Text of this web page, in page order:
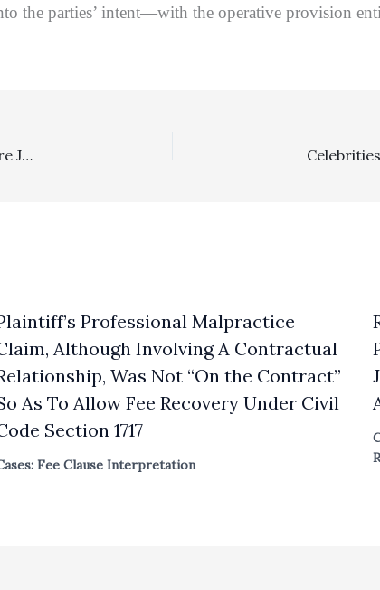
the parties’ intent—with the operative provision
Family Law: Although Family Code Section 271 Sanctions Were Justified, The Lower Court’s Sanction Award Was Reduced On Appeal
Professional Malpractice
Although Involving A Contractual
Was Not “On the Contract”
As To Allow Fee Recovery Under Civil
Section 1717
Fee Clause Interpretation